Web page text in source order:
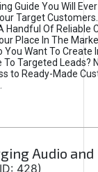
Guide You Will
Target
Handful Of Reliable
Place In The
You Want To Create
To Targeted Leads?
to Ready-Made
Audio and
428)